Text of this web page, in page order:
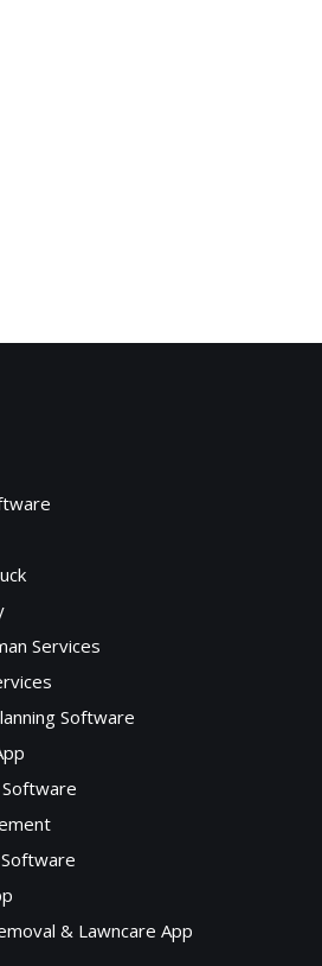
Services
Software
& Lawncare App